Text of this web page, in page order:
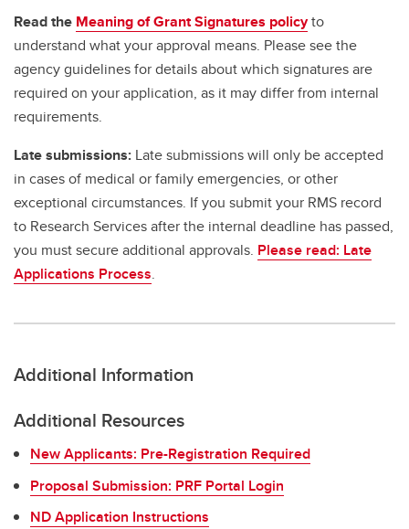
Read the Meaning of Grant Signatures policyto
understand what your approval means. Please see the
agency guidelines for details about which signatures are
required on your application, as it may differ from internal
requirements.
Late submissions: Late submissions will only be accepted
in cases of medical or family emergencies, or other
exceptional circumstances. If you submit your RMS record
to Research Services after the internal deadline has passed,
you must secure additional approvals. Please read: Late
Applications Process.
Additional Information
Additional Resources
New Applicants: Pre-Registration Required
Proposal Submission: PRF Portal Login
ND Application Instructions